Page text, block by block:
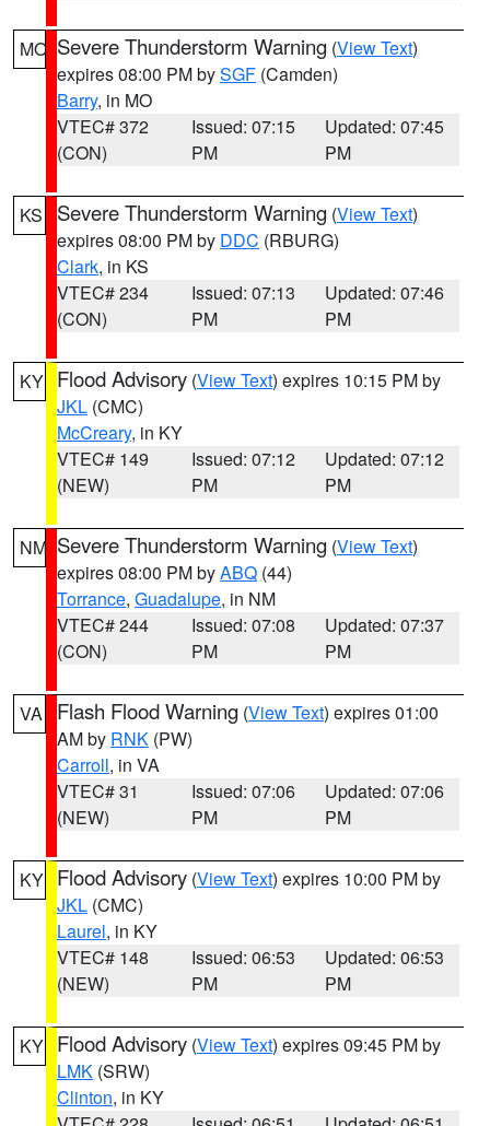
MO Severe Thunderstorm Warning (View Text)
expires 08:00 PM bySGF (Camden)
Barry, in MO
VTEC# 372
(CON)
Issued: 07:15
PM
Updated: 07:45
PM
KS Severe Thunderstorm Warning (View Text)
expires 08:00 PM by DDC (RBURG)
Clark, in KS
VTEC# 234
(CON)
Issued: 07:13
PM
Updated: 07:46
PM
KY Flood Advisory (View Text) expires 10:15 PM by
JKL (CMC)
McCreary, in KY
VTEC# 149
(NEW)
Issued: 07:12
PM
Updated: 07:12
PM
NM Severe Thunderstorm Warning (View Text)
expires 08:00 PM byABQ (44)
Torrance, Guadalupe, in NM
VTEC# 244
(CON)
Issued: 07:08
PM
Updated: 07:37
PM
VA Flash Flood Warning (View Text) expires 01:00
AM by RNK (PW)
Carroll, in VA
VTEC# 31
(NEW)
Issued: 07:06
PM
Updated: 07:06
PM
KY Flood Advisory (View Text) expires 10:00 PM by
JKL (CMC)
Laurel, in KY
VTEC# 148
(NEW)
Issued: 06:53
PM
Updated: 06:53
PM
KY Flood Advisory (View Text) expires 09:45 PM by
LMK (SRW)
Clinton, in KY